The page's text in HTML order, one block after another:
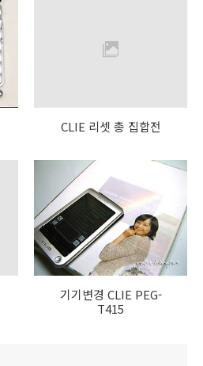
CLIE 리셋 총 집합전
기기변경 CLIE PEG-
T415